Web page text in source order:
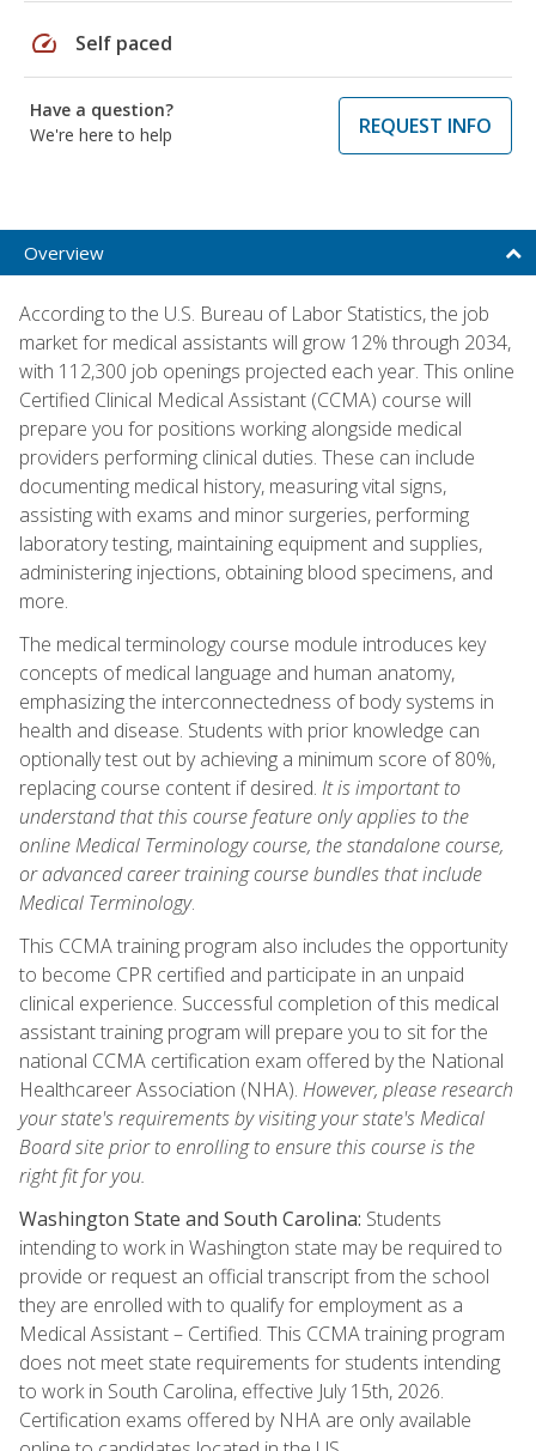
speed Self paced
Have a question?
We're here to help
REQUEST INFO
Overview
According to the U.S. Bureau of Labor Statistics, the job
market for medical assistants will grow 12% through 2034,
with 112,300 job openings projected each year. This online
Certified Clinical Medical Assistant (CCMA) course will
prepare you for positions working alongside medical
providers performing clinical duties. These can include
documenting medical history, measuring vital signs,
assisting with exams and minor surgeries, performing
laboratory testing, maintaining equipment and supplies,
administering injections, obtaining blood specimens, and
more.
The medical terminology course module introduces key
concepts of medical language and human anatomy,
emphasizing the interconnectedness of body systems in
health and disease. Students with prior knowledge can
optionally test out by achieving a minimum score of 80%,
replacing course content if desired. It is important to
understand that this course feature only applies to the
online Medical Terminology course, the standalone course,
or advanced career training course bundles that include
Medical Terminology.
This CCMA training program also includes the opportunity
to become CPR certified and participate in an unpaid
clinical experience. Successful completion of this medical
assistant training program will prepare you to sit for the
national CCMA certification exam offered by the National
Healthcareer Association (NHA). However, please research
your state's requirements by visiting your state's Medical
Board site prior to enrolling to ensure this course is the
right fit for you.
Washington State and South Carolina: Students
intending to work in Washington state may be required to
provide or request an official transcript from the school
they are enrolled with to qualify for employment as a
Medical Assistant – Certified. This CCMA training program
does not meet state requirements for students intending
to work in South Carolina, effective July 15th, 2026.
Certification exams offered by NHA are only available